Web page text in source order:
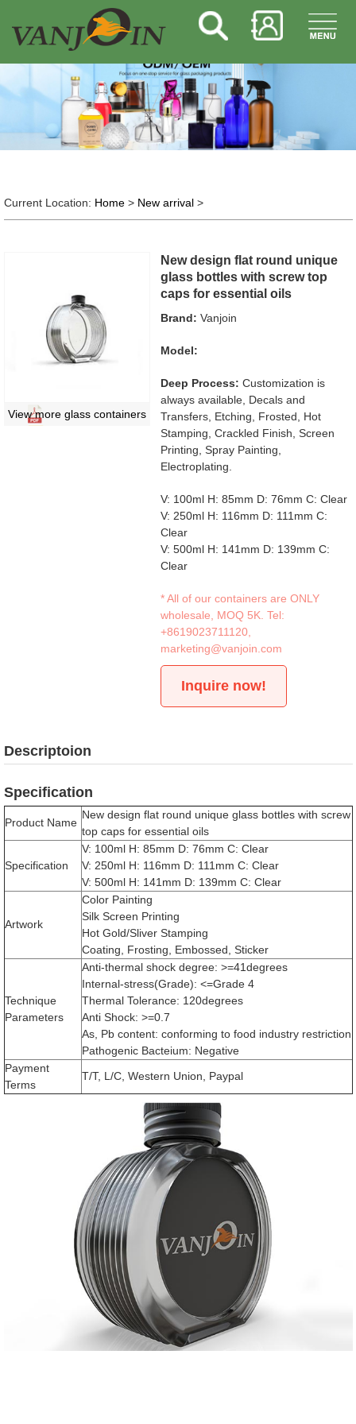
Current Location: Home> New arrival>
View more glass containers
New design flat round unique
glass bottles with screw top
caps for essential oils
Brand: Vanjoin
Model:
Deep Process: Customization is
always available, Decals and
Transfers, Etching, Frosted, Hot
Stamping, Crackled Finish, Screen
Printing, Spray Painting,
Electroplating.
V: 100ml H: 85mm D: 76mm C: Clear
V: 250ml H: 116mm D: 111mm C:
Clear
V: 500ml H: 141mm D: 139mm C:
Clear
* All of our containers are ONLY
wholesale, MOQ 5K. Tel:
+8619023711120
marketing@vanjoin.com
Inquire now!
Descriptoion
Specification
Product Name
New design flat round unique glass bottles with screw
top caps for essential oils
Specification
V: 100ml H: 85mm D: 76mm C: Clear
V: 250ml H: 116mm D: 111mm C: Clear
V: 500ml H: 141mm D: 139mm C: Clear
Artwork
Color Painting
Silk Screen Printing
Hot Gold/Sliver Stamping
Coating, Frosting, Embossed, Sticker
Technique
Parameters
Anti-thermal shock degree: >=41degrees
Internal-stress(Grade): <=Grade 4
Thermal Tolerance: 120degrees
Anti Shock: >=0.7
As, Pb content: conforming to food industry restriction
Pathogenic Bacteium: Negative
Payment
Terms
T/T, L/C, Western Union, Paypal